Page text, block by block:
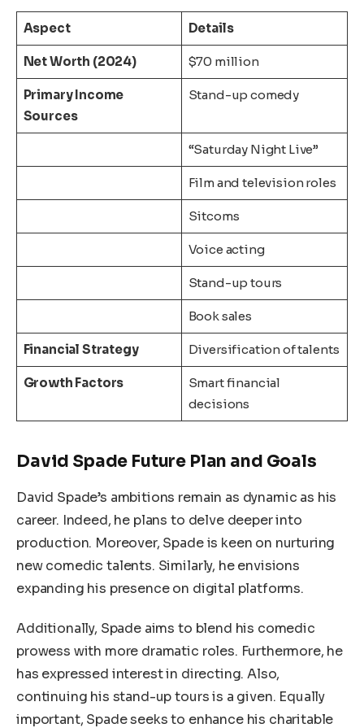
Aspect Details
Net Worth (2024) $70 million
Primary Income
Sources
Stand-up comedy
“Saturday Night Live”
Film and television roles
Sitcoms
Voice acting
Stand-up tours
Book sales
Financial Strategy Diversification of talents
Growth Factors
Smart financial
decisions
David Spade Future Plan and Goals
David Spade’s ambitions remain as dynamic as his
career. Indeed, he plans to delve deeper into
production. Moreover, Spade is keen on nurturing
new comedic talents. Similarly, he envisions
expanding his presence on digital platforms.
Additionally, Spade aims to blend his comedic
prowess with more dramatic roles. Furthermore, he
has expressed interest in directing. Also,
continuing his stand-up tours is a given. Equally
important, Spade seeks to enhance his charitable